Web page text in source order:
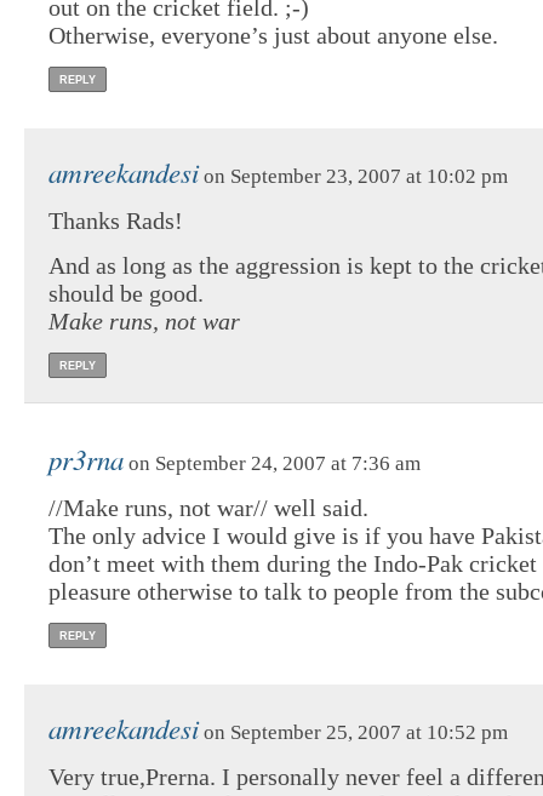
out on the cricket field. ;-)
Otherwise, everyone’s just about anyone else.
REPLY
amreekandesi on September 23, 2007 at 10:02 pm
Thanks Rads!
And as long as the aggression is kept to the
should be good.
Make runs, not war
REPLY
pr3rna on September 24, 2007 at 7:36 am
//Make runs, not war// well said.
The only advice I would give is if you have
don’t meet with them during the Indo-Pak
pleasure otherwise to talk to people from the
REPLY
amreekandesi on September 25, 2007 at 10:52 pm
Very true,Prerna. I personally never feel a